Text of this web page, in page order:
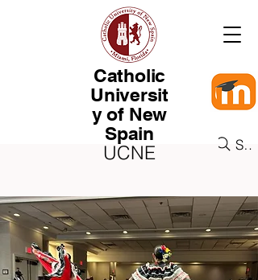
Catholic
Universit
y of New
Spain
UCNE